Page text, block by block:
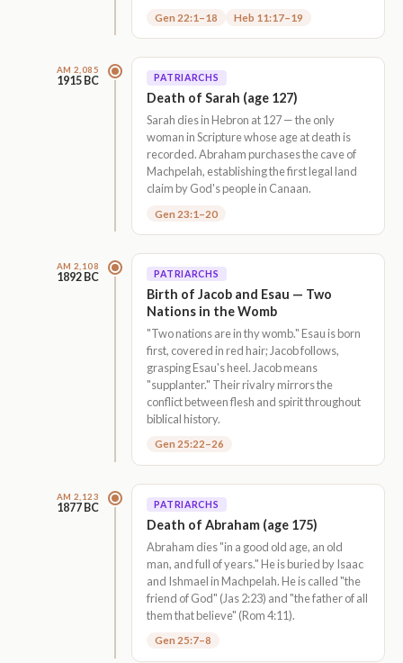
Gen 22:1–18 Heb 11:17–19
AM 2,085
1915 BC PATRIARCHS
Death of Sarah (age 127)
Sarah dies in Hebron at 127 — the only
woman in Scripture whose age at death is
recorded. Abraham purchases the cave of
Machpelah, establishing the first legal land
claim by God's people in Canaan.
Gen 23:1–20
AM 2,108
1892 BC PATRIARCHS
Birth of Jacob and Esau — Two
Nations in the Womb
"Two nations are in thy womb." Esau is born
first, covered in red hair; Jacob follows,
grasping Esau's heel. Jacob means
"supplanter." Their rivalry mirrors the
conflict between flesh and spirit throughout
biblical history.
Gen 25:22–26
AM 2,123
1877 BC PATRIARCHS
Death of Abraham (age 175)
Abraham dies "in a good old age, an old
man, and full of years." He is buried by Isaac
and Ishmael in Machpelah. He is called "the
friend of God" (Jas 2:23) and "the father of all
them that believe" (Rom 4:11).
Gen 25:7–8